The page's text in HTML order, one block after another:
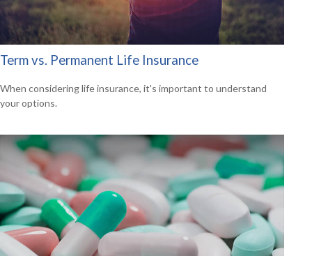
Term vs. Permanent Life Insurance
When considering life insurance, it's important to understand
your options.